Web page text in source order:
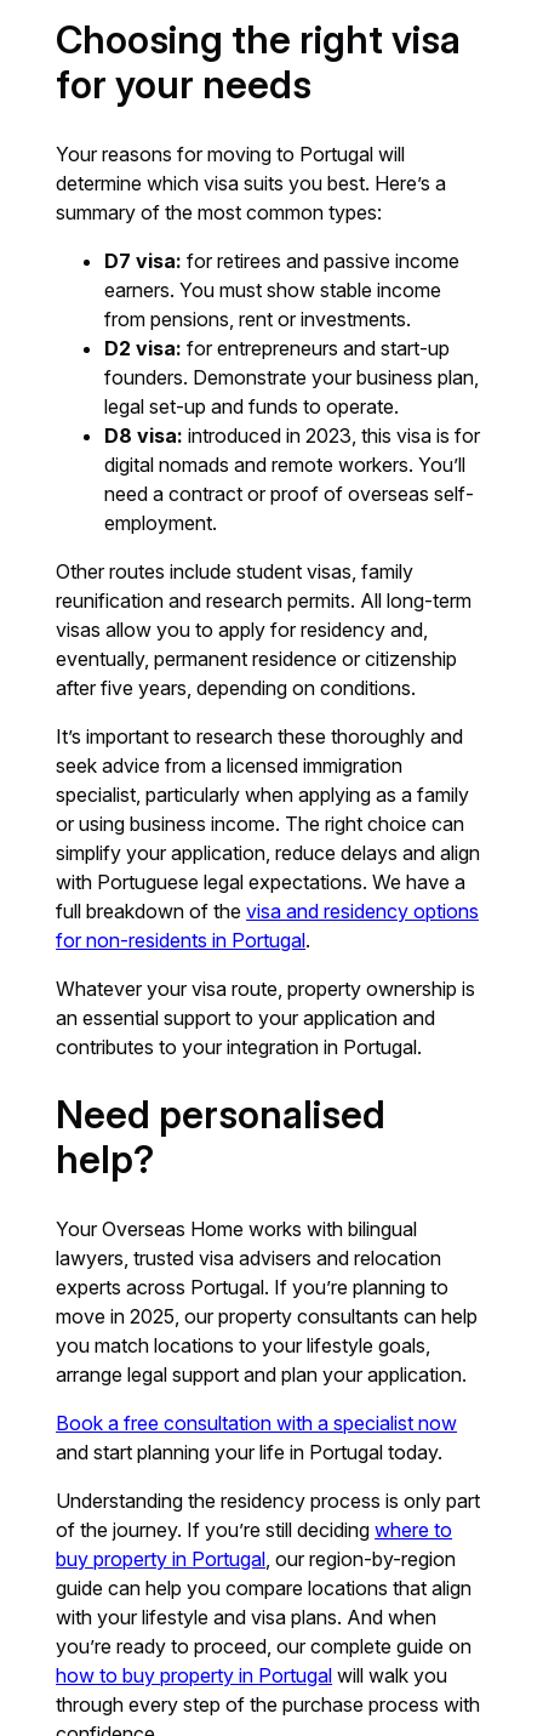
Choosing the right visa
for your needs
Your reasons for moving to Portugal will
determine which visa suits you best. Here’s a
summary of the most common types:
D7 visa: for retirees and passive income
earners. You must show stable income
from pensions, rent or investments.
D2 visa: for entrepreneurs and start-up
founders. Demonstrate your business plan,
legal set-up and funds to operate.
D8 visa: introduced in 2023, this visa is for
digital nomads and remote workers. You’ll
need a contract or proof of overseas self-
employment.
Other routes include student visas, family
reunification and research permits. All long-term
visas allow you to apply for residency and,
eventually, permanent residence or citizenship
after five years, depending on conditions.
It’s important to research these thoroughly and
seek advice from a licensed immigration
specialist, particularly when applying as a family
or using business income. The right choice can
simplify your application, reduce delays and align
with Portuguese legal expectations. We have a
full breakdown of thevisa and residency options
for non-residents in Portugal.
Whatever your visa route, property ownership is
an essential support to your application and
contributes to your integration in Portugal.
Need personalised
help?
Your Overseas Home works with bilingual
lawyers, trusted visa advisers and relocation
experts across Portugal. If you’re planning to
move in 2025, our property consultants can help
you match locations to your lifestyle goals,
arrange legal support and plan your application.
Book a free consultation with a specialist now
and start planning your life in Portugal today.
Understanding the residency process is only part
of the journey. If you’re still decidingwhere to
buy property in Portugal, our region-by-region
guide can help you compare locations that align
with your lifestyle and visa plans. And when
you’re ready to proceed, our complete guide on
how to buy property in Portugal will walk you
through every step of the purchase process with